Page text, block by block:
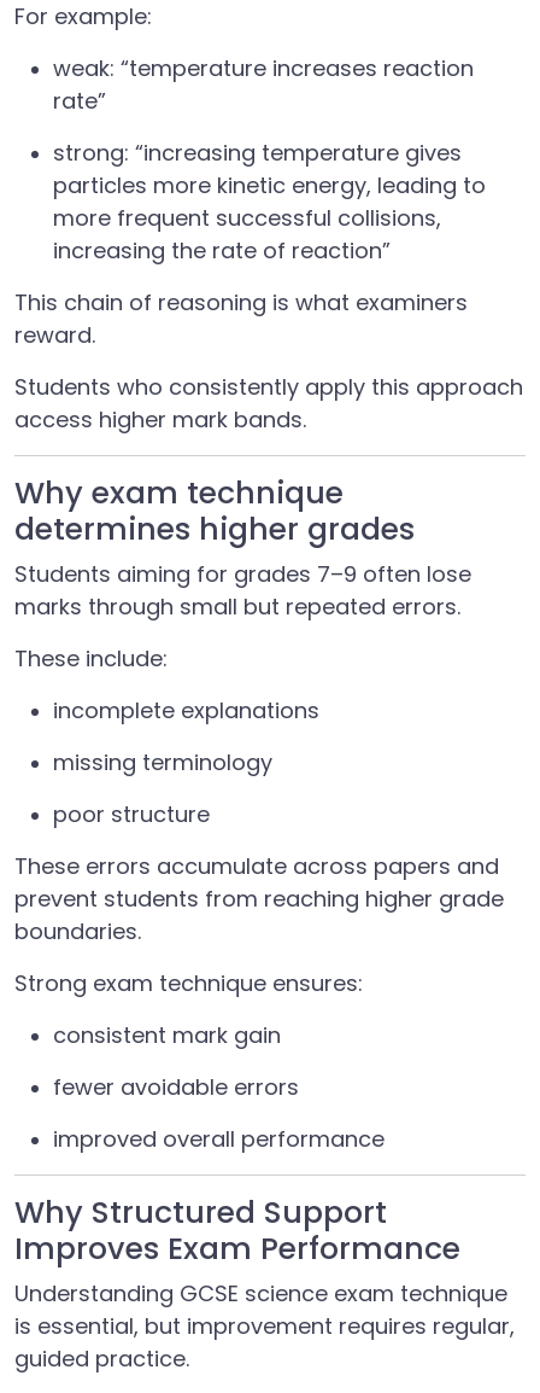
For example:
weak: “temperature increases reaction
rate”
strong: “increasing temperature gives
particles more kinetic energy, leading to
more frequent successful collisions,
increasing the rate of reaction”
This chain of reasoning is what examiners
reward.
Students who consistently apply this approach
access higher mark bands.
Why exam technique
determines higher grades
Students aiming for grades 7–9 often lose
marks through small but repeated errors.
These include:
incomplete explanations
missing terminology
poor structure
These errors accumulate across papers and
prevent students from reaching higher grade
boundaries.
Strong exam technique ensures:
consistent mark gain
fewer avoidable errors
improved overall performance
Why Structured Support
Improves Exam Performance
Understanding GCSE science exam technique
is essential, but improvement requires regular,
guided practice.